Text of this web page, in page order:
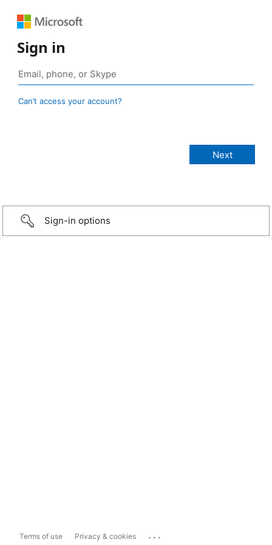
Sign in
Can’t access your account?
Sign-in options
Terms of use Privacy & cookies ...